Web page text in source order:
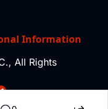
Information
All Rights